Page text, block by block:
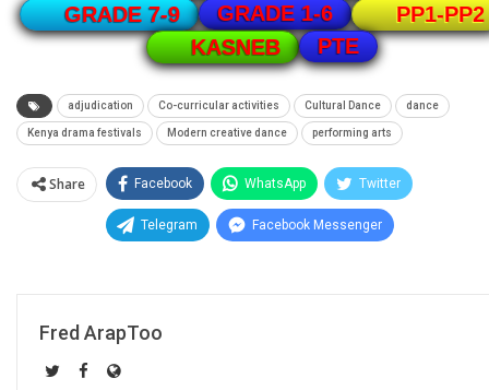
GRADE 7-9
GRADE 1-6
PP1-PP2
KASNEB
PTE
adjudication Co-curricular activities Cultural Dance dance
Kenya drama festivals Modern creative dance performing arts
Share Facebook WhatsApp Twitter
Telegram Facebook Messenger
Fred ArapToo